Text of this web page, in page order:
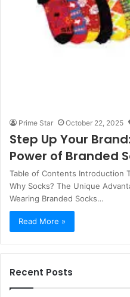
Prime Star October 22, 2025
Step Up Your
Power of Branded
Table of Contents Introduction
Why Socks? The Unique
Wearing Branded Socks…
Read More »
Recent Posts